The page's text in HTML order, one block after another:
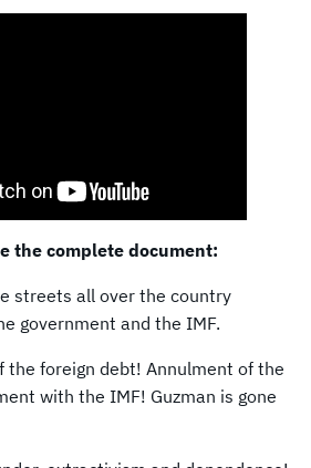
the complete document:
streets all over the country
government and the IMF.
the foreign debt! Annulment of the
with the IMF! Guzman is gone